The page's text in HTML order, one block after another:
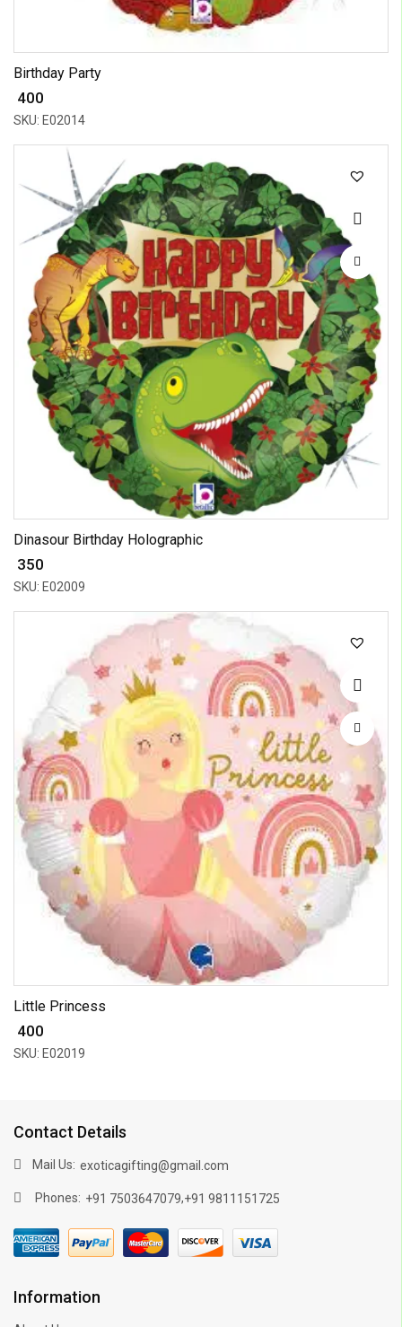
Birthday Party
₹ 400
SKU: E02014
Dinasour Birthday Holographic
₹ 350
SKU: E02009
Little Princess
₹ 400
SKU: E02019
Contact Details
Mail Us: exoticagifting@gmail.com
Phones: +91 7503647079,+91 9811151725
Information